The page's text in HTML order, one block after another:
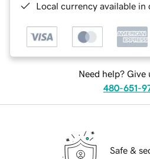
Local currency available in
Need help? Give
480-651-
Safe &